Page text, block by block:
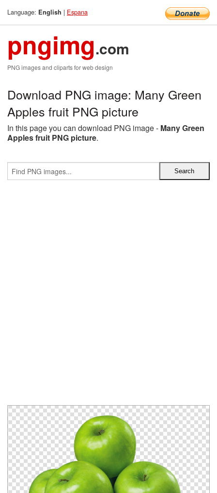
Language: English | Espana
pngimg.com
PNG images and cliparts for web design
Download PNG image: Many Green
Apples fruit PNG picture
In this page you can download PNG image - Many Green
Apples fruit PNG picture.